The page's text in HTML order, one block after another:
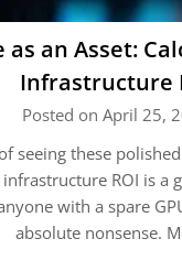
as an Asset:
Infrastructure
Posted on April 25,
seeing these
ROI is a
with a spare
absolute nonsense.